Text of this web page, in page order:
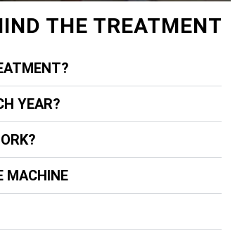
THE TREATMENT
YEAR?
MACHINE